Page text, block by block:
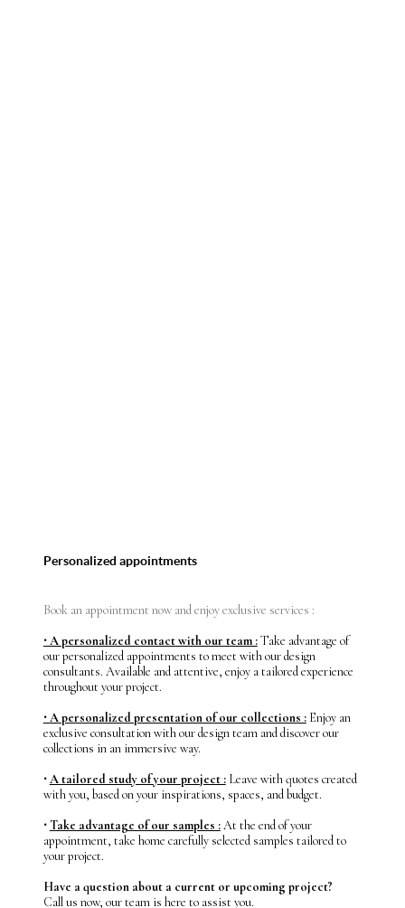
Personalized appointments
Book an appointment now and enjoy exclusive services :
⸱ A personalized contact with our team :Take advantage of
our personalized appointments to meet with our design
consultants. Available and attentive, enjoy a tailored experience
throughout your project.
⸱ A personalized presentation of our collections :Enjoy an
exclusive consultation with our design team and discover our
collections in an immersive way.
⸱A tailored study of your project :Leave with quotes created
with you, based on your inspirations, spaces, and budget.
⸱ Take advantage of our samples :At the end of your
appointment, take home carefully selected samples tailored to
your project.
Have a question about a current or upcoming project?
Call us now, our team is here to assist you.